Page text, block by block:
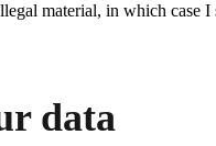
material, in which case I
data